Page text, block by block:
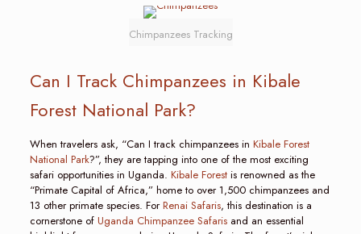
Chimpanzees Tracking
Can I Track Chimpanzees in Kibale
Forest National Park?
When travelers ask, “Can I track chimpanzees in Kibale Forest
National Park?”, they are tapping into one of the most exciting
safari opportunities in Uganda. Kibale Forestis renowned as the
“Primate Capital of Africa,” home to over 1,500 chimpanzees and
13 other primate species. ForRenai Safaris, this destination is a
cornerstone of Uganda Chimpanzee Safarisand an essential